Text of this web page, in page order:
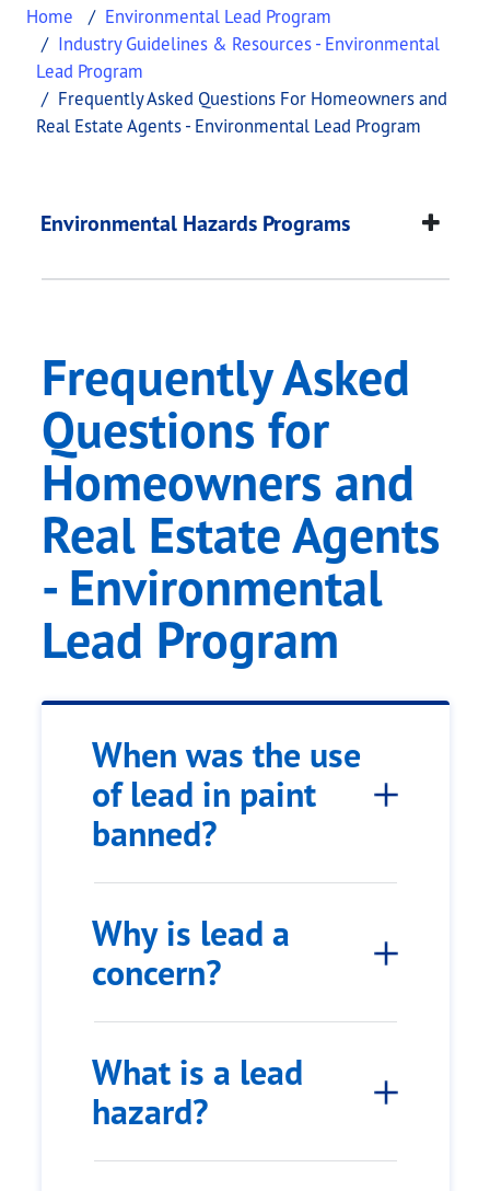
Home
Environmental Lead Program
Industry Guidelines & Resources - Environmental
Lead Program
Frequently Asked Questions For Homeowners and
Real Estate Agents - Environmental Lead Program
Frequently Asked
This page provides information about
Environmental Hazards Programs
Frequently Asked
Questions for
Homeowners and
Real Estate Agents
- Environmental
Lead Program
When was the use
of lead in paint
banned?
Why is lead a
concern?
What is a lead
hazard?